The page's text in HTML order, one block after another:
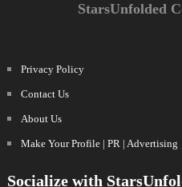
StarsUnfolded
Privacy Policy
Contact Us
About Us
Make Your Profile | PR | Advertising
Socialize with